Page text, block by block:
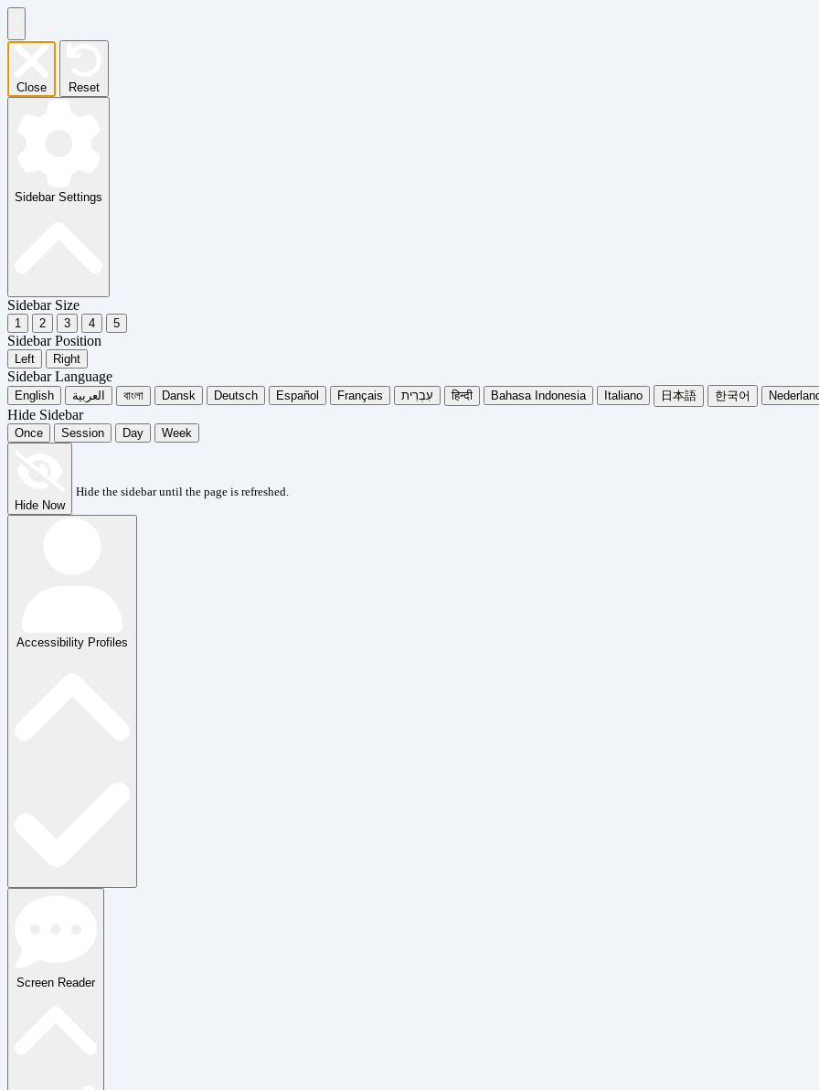
Close Reset
Sidebar Settings
Sidebar Size
1 2 3 4 5
Sidebar Position
Left Right
Sidebar Language
English العربية বাংলা Dansk Deutsch Español Français עִבְרִית हिन्दी Bahasa Indonesia Italiano 日本語 한국어
Hide Sidebar
Once Session Day Week
Hide Now
Hide the sidebar until the page is refreshed.
Accessibility Profiles
Screen Reader